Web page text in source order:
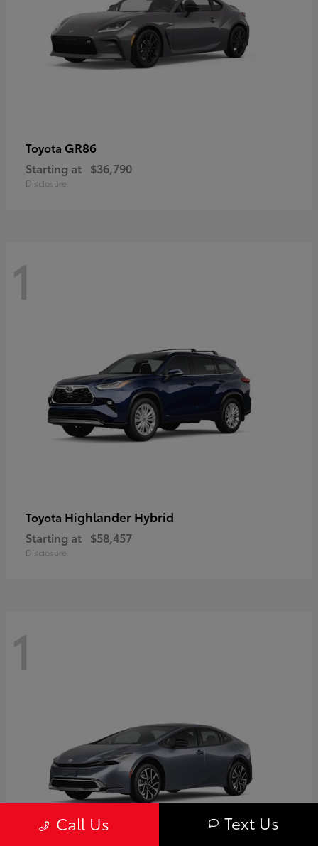
Toyota GR86
Starting at $36,790
Disclosure
1
Toyota Highlander Hybrid
Starting at $58,457
Disclosure
1
Call Us Text Us